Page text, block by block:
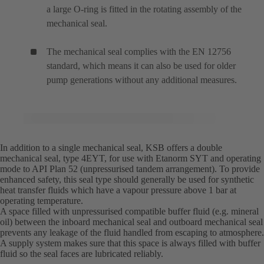
a large O-ring is fitted in the rotating assembly of the
mechanical seal.
The mechanical seal complies with the EN 12756
standard, which means it can also be used for older
pump generations without any additional measures.
In addition to a single mechanical seal, KSB offers a double
mechanical seal, type 4EYT, for use with Etanorm SYT and operating
mode to API Plan 52 (unpressurised tandem arrangement). To provide
enhanced safety, this seal type should generally be used for synthetic
heat transfer fluids which have a vapour pressure above 1 bar at
operating temperature.
A space filled with unpressurised compatible buffer fluid (e.g. mineral
oil) between the inboard mechanical seal and outboard mechanical seal
prevents any leakage of the fluid handled from escaping to atmosphere.
A supply system makes sure that this space is always filled with buffer
fluid so the seal faces are lubricated reliably.